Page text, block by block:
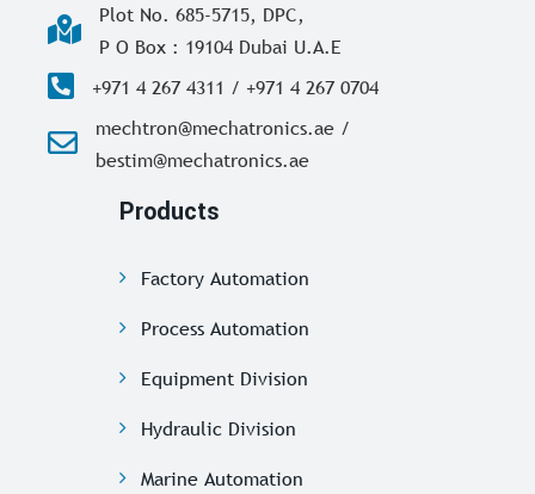
Plot No. 685-5715, DPC,
P O Box : 19104 Dubai U.A.E
+971 4 267 4311 / +971 4 267 0704
mechtron@mechatronics.ae /
bestim@mechatronics.ae
Products
Factory Automation
Process Automation
Equipment Division
Hydraulic Division
Marine Automation